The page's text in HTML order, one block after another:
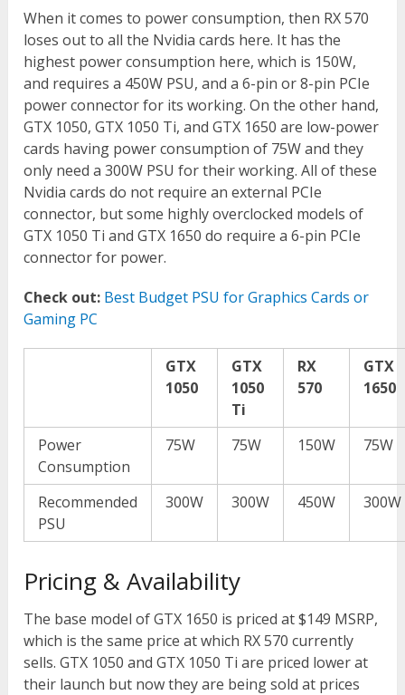
When it comes to power consumption, then RX 570
loses out to all the Nvidia cards here. It has the
highest power consumption here, which is 150W,
and requires a 450W PSU, and a 6-pin or 8-pin PCIe
power connector for its working. On the other hand,
GTX 1050, GTX 1050 Ti, and GTX 1650 are low-power
cards having power consumption of 75W and they
only need a 300W PSU for their working. All of these
Nvidia cards do not require an external PCIe
connector, but some highly overclocked models of
GTX 1050 Ti and GTX 1650 do require a 6-pin PCIe
connector for power.
Check out: Best Budget PSU for Graphics Cards or
Gaming PC
GTX
1050
GTX
1050
Ti
RX
570
GTX
1650
Power
Consumption
75W 75W 150W 75W
Recommended
PSU
300W 300W 450W 300W
Pricing & Availability
The base model of GTX 1650 is priced at $149 MSRP,
which is the same price at which RX 570 currently
sells. GTX 1050 and GTX 1050 Ti are priced lower at
their launch but now they are being sold at prices